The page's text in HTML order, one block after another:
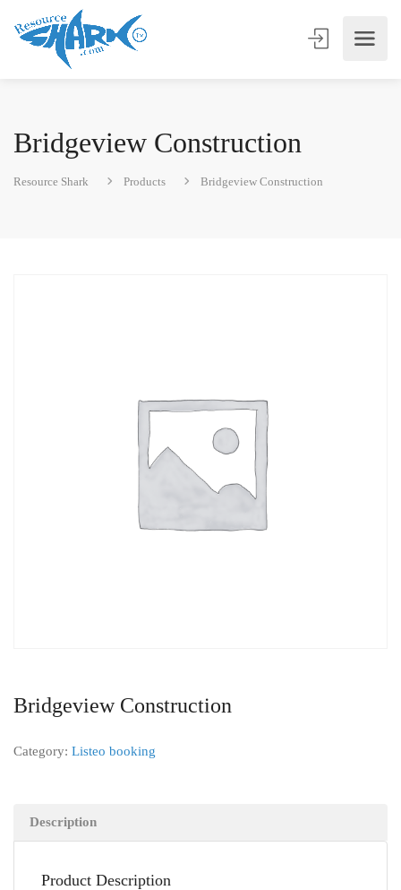
Bridgeview Construction
Resource Shark Products Bridgeview Construction
Bridgeview Construction
Category: Listeo booking
Description
Product Description